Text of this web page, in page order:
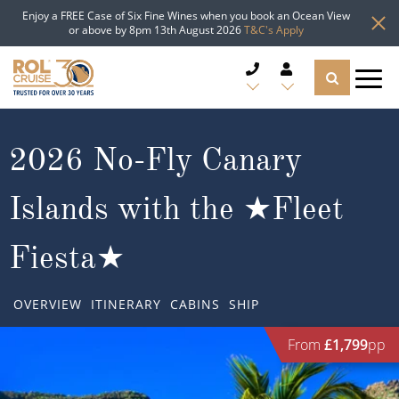
Enjoy a FREE Case of Six Fine Wines when you book an Ocean View
or above by 8pm 13th August 2026T&C's Apply
CRUISE LINES
CRUISE SHIPS
DESTINATIONS
Popular Regions
TYPES OF CRUISE
2026 No-Fly Canary
Islands with the ★Fleet
Fiesta★
OVERVIEW ITINERARY CABINS SHIP
From £1,799pp